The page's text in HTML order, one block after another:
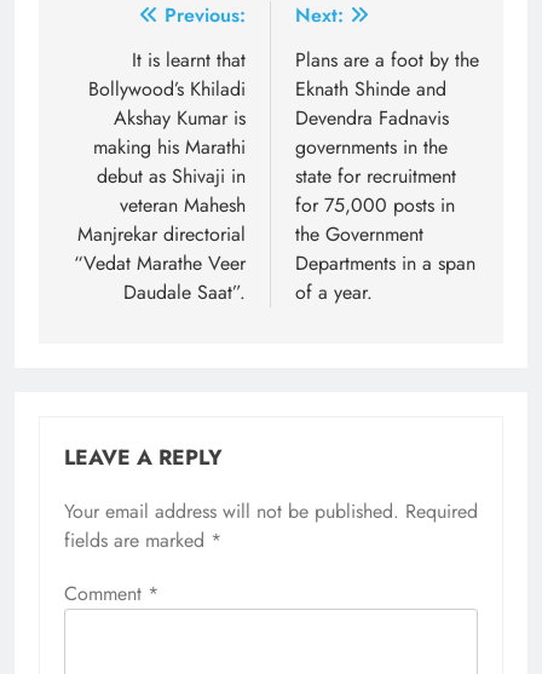
navigation
Previous:
It is learnt that
Bollywood’s Khiladi
Akshay Kumar is
making his Marathi
debut as Shivaji in
veteran Mahesh
Manjrekar directorial
“Vedat Marathe Veer
Daudale Saat”.
Next:
Plans are a foot by the
Eknath Shinde and
Devendra Fadnavis
governments in the
state for recruitment
for 75,000 posts in
the Government
Departments in a span
of a year.
LEAVE A REPLY
Your email address will not be published. Required
fields are marked *
Comment *